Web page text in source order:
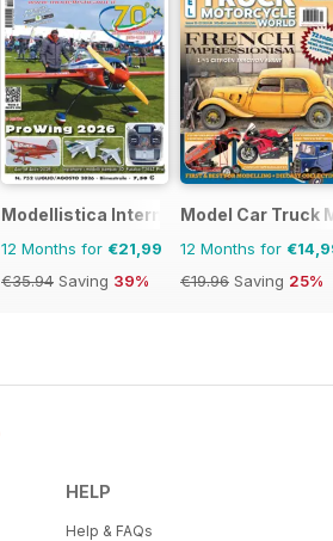
Modellistica International
12 Months for €21,99
€35.94 Saving 39%
Model Car Truck
12 Months for
€19.96 Saving 25%
HELP
Help & FAQs